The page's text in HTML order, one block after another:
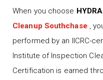
When you choose
Cleanup Southchase ,
performed by an IICRC-
Institute of Inspection
Certification is earned